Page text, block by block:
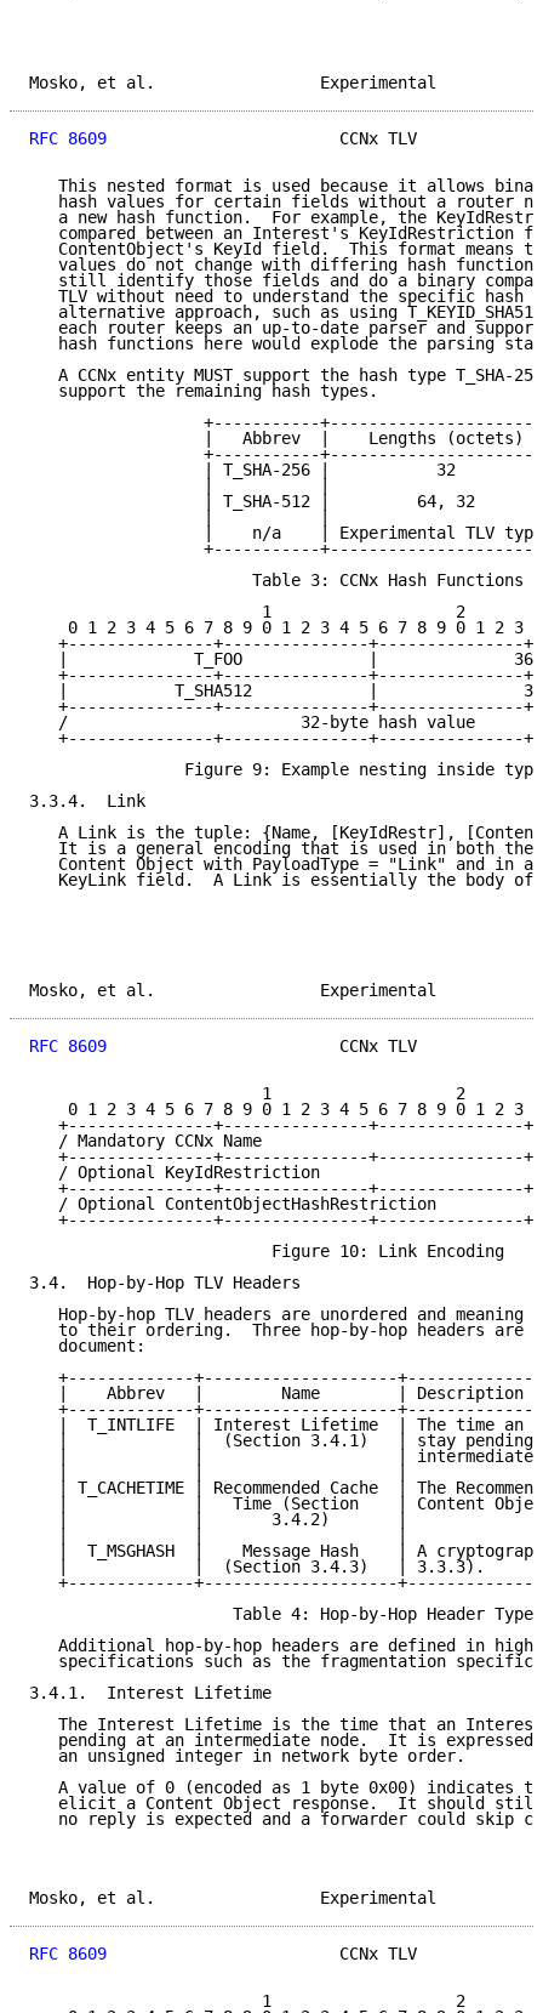
Mosko, et al.
RFC 8609
CCNx TLV
This nested format is used because it allows
hash values for certain fields without a router
a new hash function.  For example, the
compared between an Interest's KeyIdRestriction
ContentObject's KeyId field.  This format means
values do not change with differing hash
still identify those fields and do a binary
TLV without need to understand the specific hash
alternative approach, such as using
each router keeps an up-to-date parser and
hash functions here would explode the parsing
A CCNx entity MUST support the hash type T_SHA-
   support the remaining hash types.
+-----------
|   Abbrev  |    Lengths (octets)
+-----------
| T_SHA-256 |           32
|           |
| T_SHA-512 |         64, 32
|           |
|    n/a    | Experimental TLV
+-----------
                       Table 3: CCNx Hash Functions
1                   2
0 1 2 3 4 5 6 7 8 9 0 1 2 3 4 5 6 7 8 9 0 1 2 3
+---------------+---------------+---------------
|             T_FOO             |              36
+---------------+---------------+---------------
|           T_SHA512            |
+---------------+---------------+---------------
/                        32-byte hash value
+---------------+---------------+---------------
Figure 9: Example nesting inside
3.3.4.  Link
A Link is the tuple: {Name, [KeyIdRestr],
It is a general encoding that is used in both the
Content Object with PayloadType = "Link" and in a
KeyLink field.  A Link is essentially the body of
Mosko, et al.
RFC 8609
CCNx TLV
1                   2
0 1 2 3 4 5 6 7 8 9 0 1 2 3 4 5 6 7 8 9 0 1 2 3
+---------------+---------------+---------------
/ Mandatory CCNx Name
+---------------+---------------+---------------
/ Optional KeyIdRestriction
+---------------+---------------+---------------
/ Optional ContentObjectHashRestriction
+---------------+---------------+---------------
                         Figure 10: Link Encoding
3.4.  Hop-by-Hop TLV Headers
Hop-by-hop TLV headers are unordered and meaning
to their ordering.  Three hop-by-hop headers are
   document:
+-------------+--------------------
|    Abbrev   |        Name        | Description
+-------------+--------------------
|  T_INTLIFE  | Interest Lifetime  | The time an
|             |  (Section 3.4.1)   | stay pending
|             |                    | intermediate
|             |                    |
| T_CACHETIME | Recommended Cache  | The
|             |   Time (Section    | Content
|             |       3.4.2)       |
|             |                    |
|  T_MSGHASH  |    Message Hash    | A
|             |  (Section 3.4.3)   | 3.3.3).
+-------------+--------------------
                     Table 4: Hop-by-Hop Header Types
Additional hop-by-hop headers are defined in
specifications such as the fragmentation
3.4.1.  Interest Lifetime
The Interest Lifetime is the time that an
pending at an intermediate node.  It is expressed
   an unsigned integer in network byte order.
A value of 0 (encoded as 1 byte 0x00) indicates
elicit a Content Object response.  It should
no reply is expected and a forwarder could skip
Mosko, et al.
RFC 8609
CCNx TLV
1                   2